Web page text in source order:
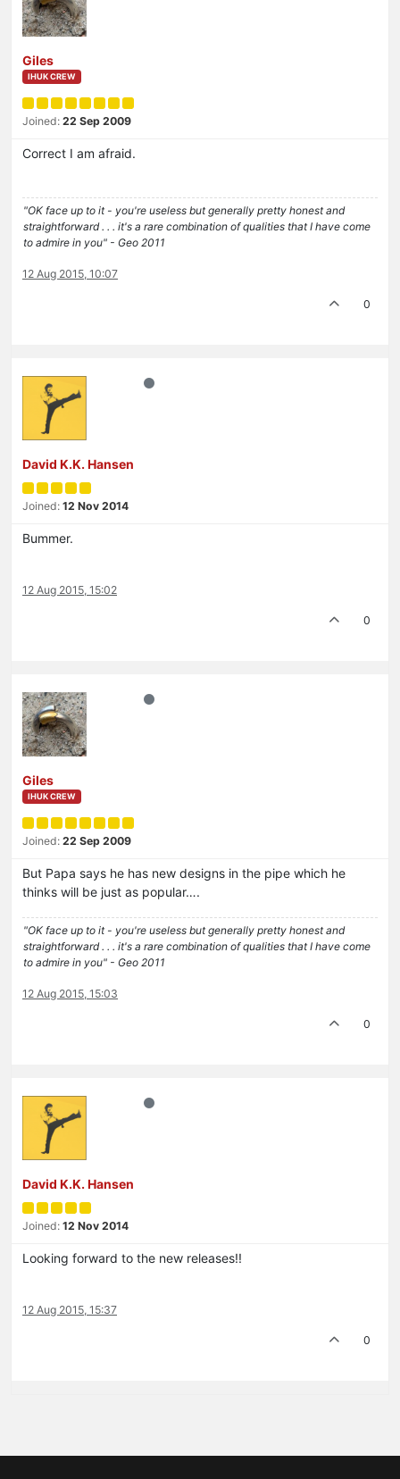
Giles
IHUK CREW
Joined: 22 Sep 2009
Correct I am afraid.
"OK face up to it - you're useless but generally pretty honest and
straightforward . . . it's a rare combination of qualities that I have come
to admire in you" - Geo 2011
12 Aug 2015, 10:07
0
David K.K. Hansen
Joined: 12 Nov 2014
Bummer.
12 Aug 2015, 15:02
0
Giles
IHUK CREW
Joined: 22 Sep 2009
But Papa says he has new designs in the pipe which he
thinks will be just as popular….
"OK face up to it - you're useless but generally pretty honest and
straightforward . . . it's a rare combination of qualities that I have come
to admire in you" - Geo 2011
12 Aug 2015, 15:03
0
David K.K. Hansen
Joined: 12 Nov 2014
Looking forward to the new releases!!
12 Aug 2015, 15:37
0